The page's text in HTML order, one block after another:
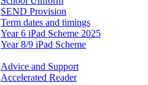
SEND Provision
Term dates and timings
Year 6 iPad Scheme 2025
Year 8/9 iPad Scheme
Advice and Support
Accelerated Reader